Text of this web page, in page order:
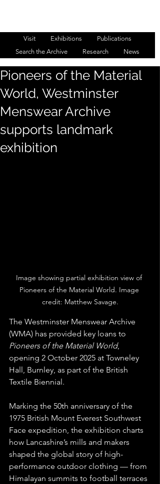
Visit Exhibitions
Publications
Search the Archive
Research News
Pioneers of the Material
World, Westminster
Menswear Archive
supports landmark
exhibition
Image showing partial exhibition view of
Pioneers of the Material World. Image
credit: Matthew Savage.
The Westminster Menswear Archive
(WMA) has provided key loans to
Pioneers of the Material World,
opening 2 October 2025 at Towneley
Hall, Burnley, as part of the British
Textile Biennial.
Marking the 50th anniversary of the
1975 British Mount Everest Southwest
Face expedition, the exhibition charts
how Lancashire’s mills and makers
shaped the global story of high-
performance outdoor clothing — from
Himalayan summits to football terraces